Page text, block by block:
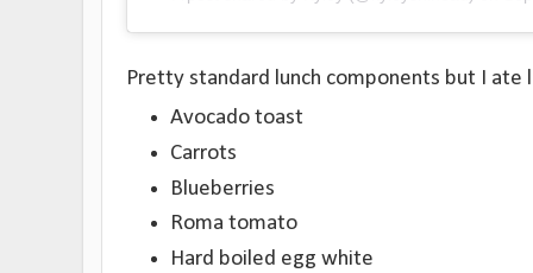
Pretty standard lunch components but I
Avocado toast
Carrots
Blueberries
Roma tomato
Hard boiled egg white